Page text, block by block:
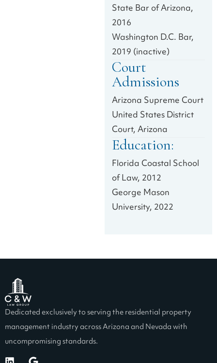
State Bar of Arizona,
2016
Washington D.C. Bar,
2019 (inactive)
Court
Admissions
Arizona Supreme Court
United States District
Court, Arizona
Education:
Florida Coastal School
of Law, 2012
George Mason
University, 2022
Dedicated exclusively to serving the residential property
management industry across Arizona and Nevada with
uncompromising standards.